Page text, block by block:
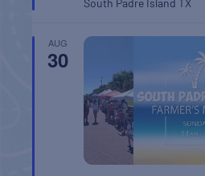
South Padre IslandTX
AUG
30